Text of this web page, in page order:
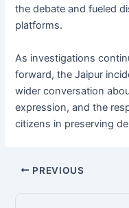
the debate and fueled
platforms.
As investigations
forward, the Jaipur
wider conversation
expression, and the
citizens in preserving
PREVIOUS